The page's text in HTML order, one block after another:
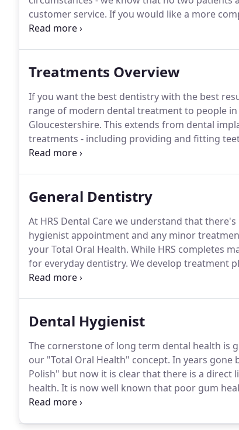
customer service. If you would like a more
or drop us an email and we will send you out
Treatments Overview
If you want the best dentistry with the best
range of modern dental treatment to people
Gloucestershire. This extends from dental
treatments - including providing and fitting
veneers.Your teeth are healthy and stable,
General Dentistry
At HRS Dental Care we understand that
hygienist appointment and any minor
your Total Oral Health. While HRS completes
for everyday dentistry. We develop treatment
so treatments are kept as simple as possible.
Dental Hygienist
The cornerstone of long term dental health is
our "Total Oral Health" concept. In years gone
Polish" but now it is clear that there is a
health. It is now well known that poor gum
also your chances of developing diabetes.